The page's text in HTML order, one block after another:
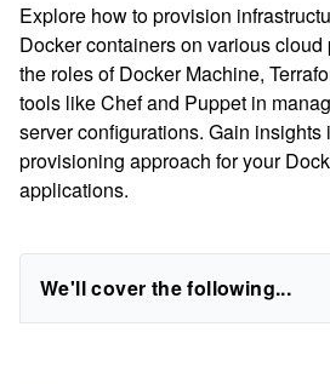
Explore how to provision
Docker containers on various
the roles of Docker Machine,
tools like Chef and Puppet in
server configurations. Gain
provisioning approach for your
applications.
We'll cover the following...